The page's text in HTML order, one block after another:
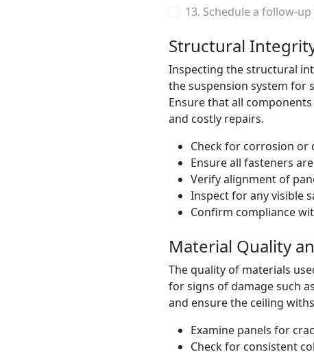
13. Schedule a follow-
Structural
Inspecting the structural
the suspension system for
Ensure that all
and costly repairs.
Check for corrosion or
Ensure all fasteners
Verify alignment of
Inspect for any visible
Confirm compliance
Material Quality
The quality of materials
for signs of damage such
and ensure the ceiling
Examine panels for
Check for consistent